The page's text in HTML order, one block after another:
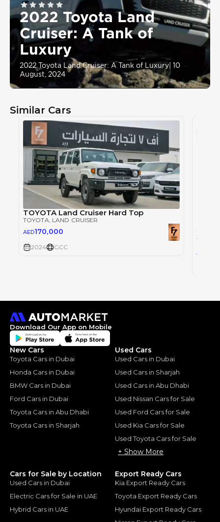
2022 Toyota Land
Cruiser: A Tank of
Luxury
2022 Toyota Land Cruiser: A Tank of Luxury 10
August, 2024
Similar Cars
TOYOTA Land Cruiser Hard Top
TOYOTA , LAND CRUISER
AED170,000
2024 GCC
AED
Download Our App on Mobile
New Cars
Toyota Cars in Dubai
Honda Cars in Dubai
BMW Cars in Dubai
Ford Cars in Dubai
Toyota Cars in Abu Dhabi
Toyota Cars in Sharjah
Used Cars
Used Cars in Dubai
Used Cars in Sharjah
Used Cars in Abu Dhabi
Used Nissan Cars for Sale
Used Ford Cars for Sale
Used Kia Cars for Sale
Used Toyota Cars for Sale
+ Show More
Cars for Sale by Location
Used Cars in Dubai
Electric Cars for Sale in UAE
Hybrid Cars in UAE
Export Ready Cars
Kia Export Ready Cars
Toyota Export Ready Cars
Hyundai Export Ready Cars